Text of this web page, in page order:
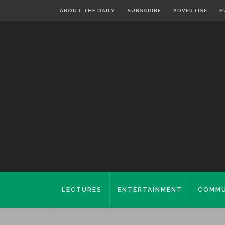
ABOUT THE DAILY SUBSCRIBE ADVERTISE
LECTURES ENTERTAINMENT